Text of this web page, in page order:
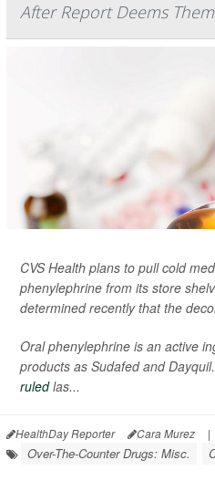
After Report Deems
CVS Health plans to pull cold
phenylephrine from its store
determined recently that the
Oral phenylephrine is an active
products as Sudafed and
ruledlas...
HealthDay Reporter Cara Murez |
Over-The-Counter Drugs: Misc.